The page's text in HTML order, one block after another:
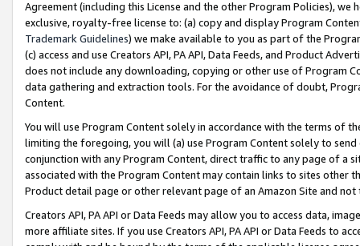
Agreement (including this License and the other Program Policies),
exclusive, royalty-free license to: (a) copy and display Program
Trademark Guidelines) we make available to you as part of the
(c) access and use Creators API, PA API, Data Feeds, and Product
does not include any downloading, copying or other use of Program
data gathering and extraction tools. For the avoidance of doubt,
Content.
You will use Program Content solely in accordance with the terms of
limiting the foregoing, you will (a) use Program Content solely to
conjunction with any Program Content, direct traffic to any page of a
associated with the Program Content may contain links to sites other
Product detail page or other relevant page of an Amazon Site and not
Creators API, PA API or Data Feeds may allow you to access data,
more affiliate sites. If you use Creators API, PA API or Data Feeds to